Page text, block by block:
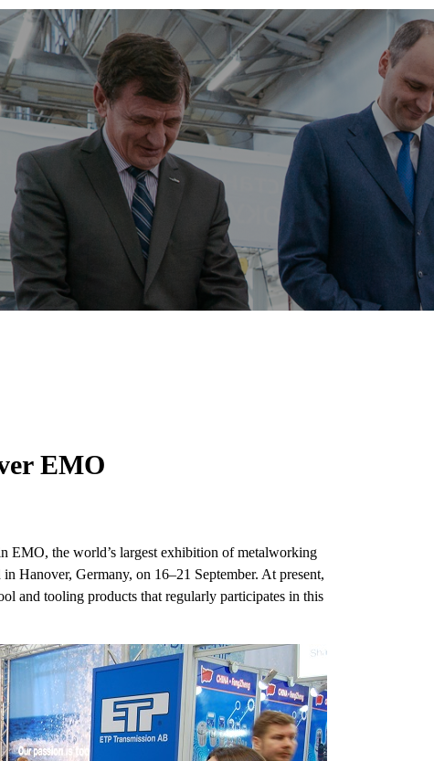
EMO
EMO, the world’s largest exhibition of metalworking
Hanover, Germany, on 16–21 September. At present,
and tooling products that regularly participates in this